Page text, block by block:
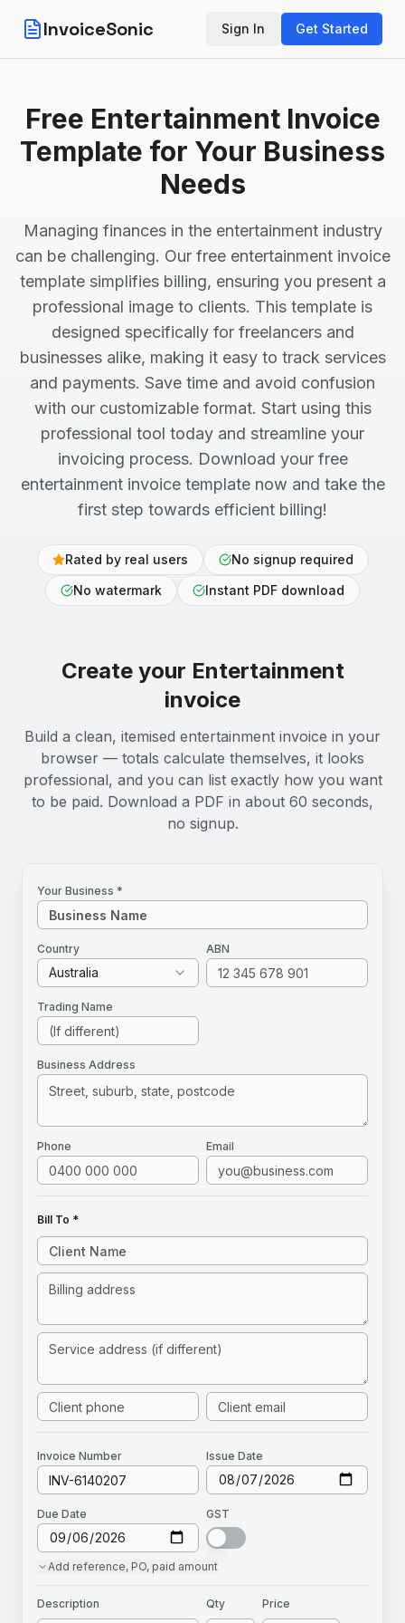
InvoiceSonic Sign In Get Started
Free Entertainment Invoice
Template for Your Business
Needs
Managing finances in the entertainment industry
can be challenging. Our free entertainment invoice
template simplifies billing, ensuring you present a
professional image to clients. This template is
designed specifically for freelancers and
businesses alike, making it easy to track services
and payments. Save time and avoid confusion
with our customizable format. Start using this
professional tool today and streamline your
invoicing process. Download your free
entertainment invoice template now and take the
first step towards efficient billing!
Rated by real users
No signup required
No watermark
Instant PDF download
Create your Entertainment
invoice
Build a clean, itemised entertainment invoice in your
browser — totals calculate themselves, it looks
professional, and you can list exactly how you want
to be paid. Download a PDF in about 60 seconds,
no signup.
Your Business *
Country
Australia
ABN
Trading Name
Business Address
Phone Email
Bill To *
Invoice Number Issue Date
Due Date GST
Add reference, PO, paid amount
Description Qty Price